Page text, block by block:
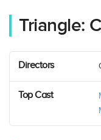
Triangle:
Directors
Top Cast